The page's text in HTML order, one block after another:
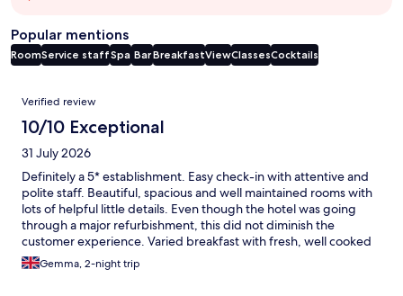
Popular mentions
RoomService staffSpa BarBreakfastViewClassesCocktails
Reviews
Verified review
10/10 Exceptional
31 July 2026
Definitely a 5* establishment. Easy check-in with attentive and
polite staff. Beautiful, spacious and well maintained rooms with
lots of helpful little details. Even though the hotel was going
through a major refurbishment, this did not diminish the
customer experience. Varied breakfast with fresh, well cooked
ingredients. The spa is beautiful and we were lucky that it was
not busy, so we had such a relaxing experience. I think it was
Gemma, 2-night trip